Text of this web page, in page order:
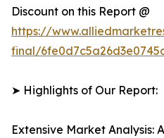
Discount on this Report @
https://
final/
➤ Highlights of Our Report:
Extensive Market Analysis: